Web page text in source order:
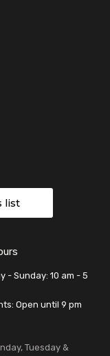
list
- Sunday: 10 am - 5
Open until 9 pm
Tuesday &